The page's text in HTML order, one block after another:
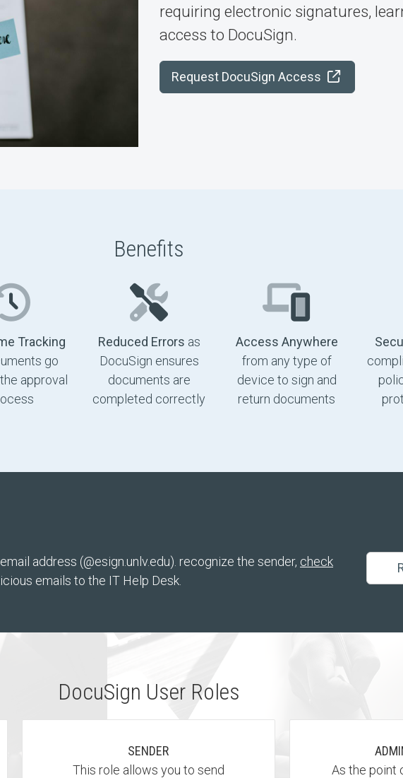
requiring electronic signatures,
access to DocuSign.
Request DocuSign Access
Benefits
Tracking
go
approval
Reduced Errors as
DocuSign ensures
documents are
completed correctly
Access Anywhere
from any type of
device to sign and
return documents
address (@esign.unlv.edu). recognize the sender, check
emails to the IT Help Desk.
DocuSign User Roles
SENDER
This role allows you to send
As the point